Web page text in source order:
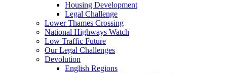
Housing Development
Legal Challenge
Lower Thames Crossing
National Highways Watch
Low Traffic Future
Our Legal Challenges
Devolution
English Regions